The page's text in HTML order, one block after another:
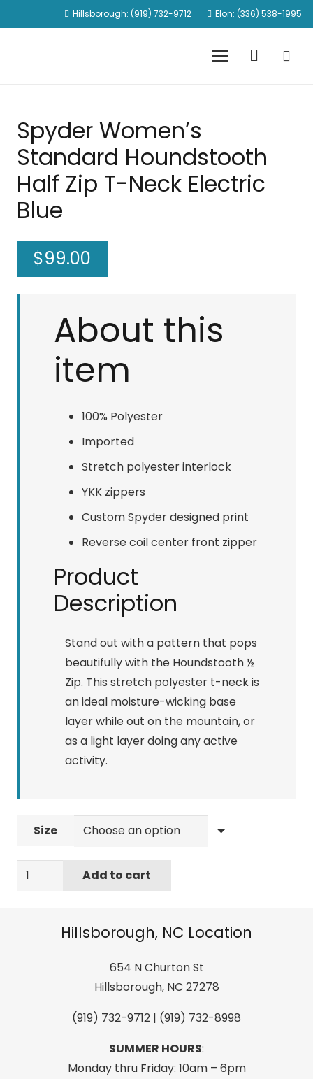
Hillsborough: (919) 732-9712 Elon: (336) 538-1995
Spyder Women’s
Standard Houndstooth
Half Zip T-Neck Electric
Blue
$99.00
About this
item
100% Polyester
Imported
Stretch polyester interlock
YKK zippers
Custom Spyder designed print
Reverse coil center front zipper
Product
Description
Stand out with a pattern that pops
beautifully with the Houndstooth ½
Zip. This stretch polyester t-neck is
an ideal moisture-wicking base
layer while out on the mountain, or
as a light layer doing any active
activity.
Size
Spyder
Houndstooth
Add to cart
Hillsborough, NC Location
654 N Churton St
Hillsborough, NC 27278
(919) 732-9712 | (919) 732-8998
SUMMER HOURS:
Monday thru Friday: 10am – 6pm